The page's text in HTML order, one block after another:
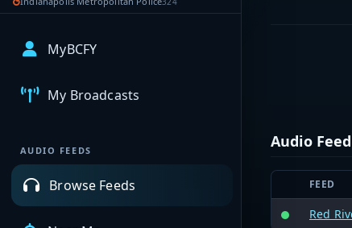
MyBCFY
My Broadcasts
AUDIO FEEDS
Browse Feeds
Audio
FEED
Red